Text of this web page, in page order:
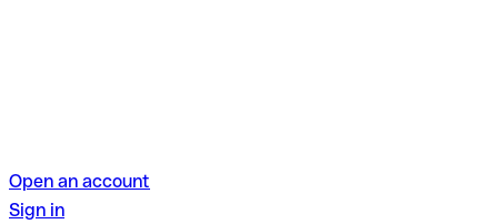
Open an account
Sign in